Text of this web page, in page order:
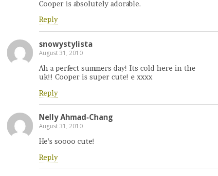
Cooper is absolutely adorable.
Reply
snowystylista
August 31, 2010
Ah a perfect summers day! Its cold here in the
uk!! Cooper is super cute! e xxxx
Reply
Nelly Ahmad-Chang
August 31, 2010
He’s soooo cute!
Reply